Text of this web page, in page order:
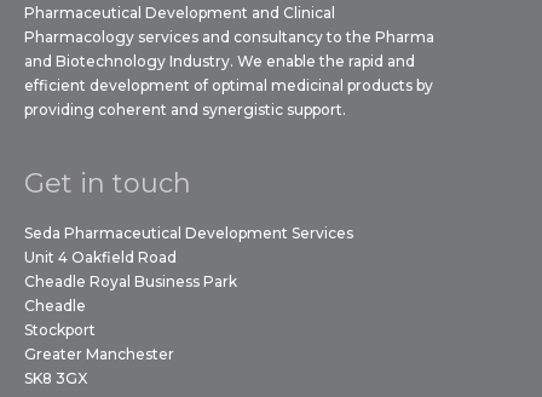
Pharmaceutical Development and Clinical
Pharmacology services and consultancy to the Pharma
and Biotechnology Industry. We enable the rapid and
efficient development of optimal medicinal products by
providing coherent and synergistic support.
Get in touch
Seda Pharmaceutical Development Services
Unit 4 Oakfield Road
Cheadle Royal Business Park
Cheadle
Stockport
Greater Manchester
SK8 3GX